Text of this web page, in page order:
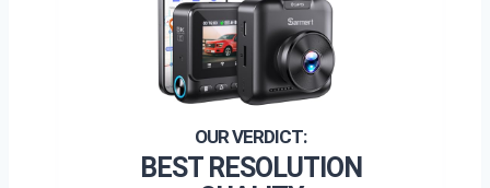
BEST RESOLUTION